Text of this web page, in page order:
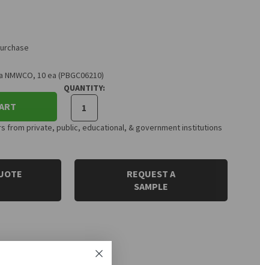
10 ea (PBGC06210)
QUANTITY:
from private, public, educational, & government institutions
REQUEST A
SAMPLE